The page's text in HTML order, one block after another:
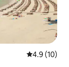
4.9 out of 5
4.9 (10)